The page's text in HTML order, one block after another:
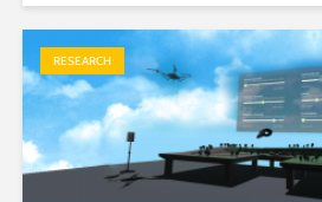
RESEARCH